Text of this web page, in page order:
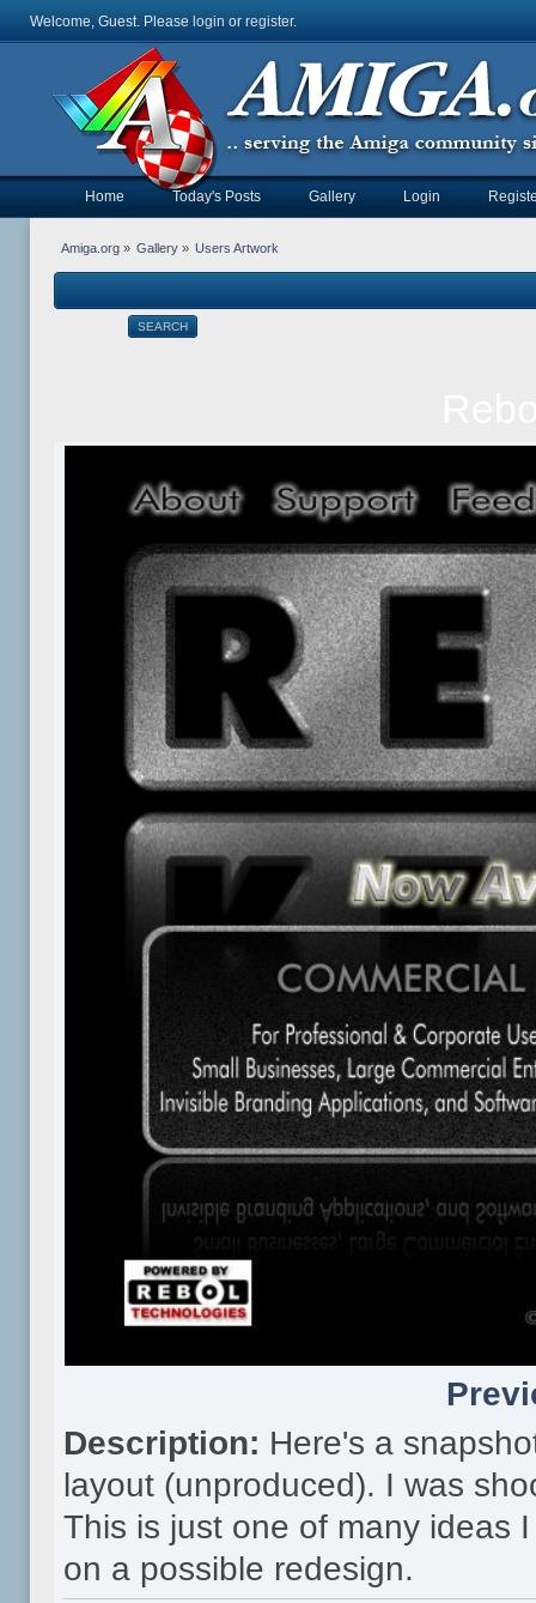
Welcome, Guest. Please login or register.
Home Today's Posts Gallery Login
Amiga.org» Gallery » Users Artwork
SEARCH
Description: Here's a
layout (unproduced). I was
This is just one of many ideas
on a possible redesign.